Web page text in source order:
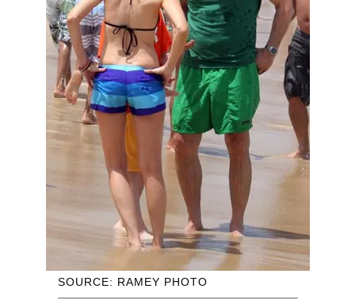
SOURCE: RAMEY PHOTO